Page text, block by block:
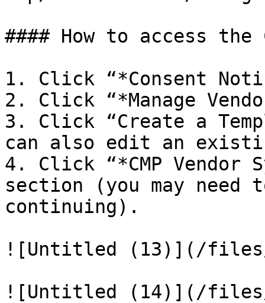
#### How to access the
1. Click “*Consent
2. Click “*Manage
3. Click “Create a
can also edit an
4. Click “*CMP Vendor
section (you may need
continuing).
![Untitled (13)](/files/
![Untitled (14)](/files/